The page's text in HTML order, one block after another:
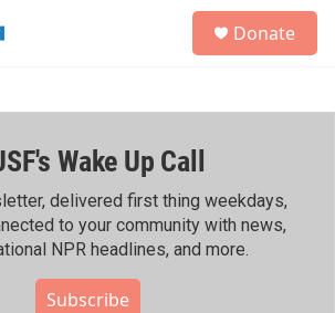
h
Donate
Wake Up Call
delivered first thing weekdays,
to your community with news,
NPR headlines, and more.
Subscribe